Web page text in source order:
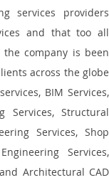
services providers
and that too all
company is been
across the globe
BIM Services,
Services, Structural
Services, Shop
Services,
Architectural CAD